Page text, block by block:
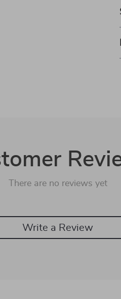
There are no reviews yet
Write a Review